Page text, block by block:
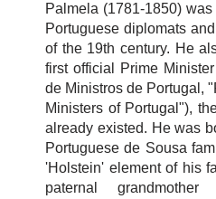
Palmela (1781-1850)
Portuguese diplomats
of the 19th century. He
first official Prime
de Ministros de Portugal,
Ministers of Portugal"),
already existed. He was
Portuguese de Sousa
'Holstein' element of his
paternal